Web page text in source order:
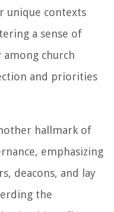
unique contexts
a sense of
church
and priorities
hallmark of
emphasizing
deacons, and lay
the